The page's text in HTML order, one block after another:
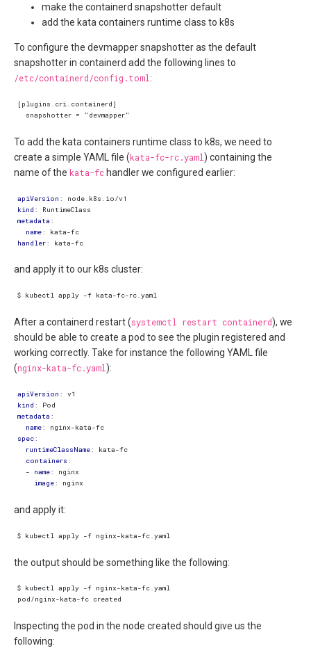
make the containerd snapshotter default
add the kata containers runtime class to k8s
To configure the devmapper snapshotter as the default
snapshotter in containerd add the following lines to
/etc/containerd/config.toml :
To add the kata containers runtime class to k8s, we need to
create a simple YAML file (kata-fc-rc.yaml ) containing the
name of the kata-fc handler we configured earlier:
apiVersion :
node.k8s.io/v1
kind :
RuntimeClass
metadata :
name:
kata-fc
handler: kata-fc
and apply it to our k8s cluster:
After a containerd restart (systemctl restart containerd), we
should be able to create a pod to see the plugin registered and
working correctly. Take for instance the following YAML file
(nginx-kata-fc.yaml ):
apiVersion :
v1
kind :
Pod
metadata :
name:
nginx-kata-fc
spec:
runtimeClassName:
kata-fc
containers :
- name:
nginx
image: nginx
and apply it:
the output should be something like the following:
Inspecting the pod in the node created should give us the
following: